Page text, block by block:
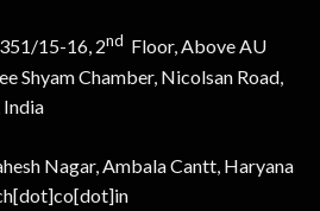
15-16, 2nd Floor, Above AU
Shyam Chamber, Nicolsan Road,
India
Nagar, Ambala Cantt, Haryana